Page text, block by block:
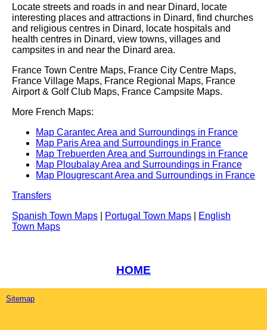
Locate streets and roads in and near Dinard, locate
interesting places and attractions in Dinard, find churches
and religious centres in Dinard, locate hospitals and
health centres in Dinard, view towns, villages and
campsites in and near the Dinard area.
France Town Centre Maps, France City Centre Maps,
France Village Maps, France Regional Maps, France
Airport & Golf Club Maps, France Campsite Maps.
More French Maps:
Map Carantec Area and Surroundings in France
Map Paris Area and Surroundings in France
Map Trebuerden Area and Surroundings in France
Map Ploubalay Area and Surroundings in France
Map Plougrescant Area and Surroundings in France
Transfers
Spanish Town Maps
Portugal Town Maps
English
Town Maps
HOME
Sitemap